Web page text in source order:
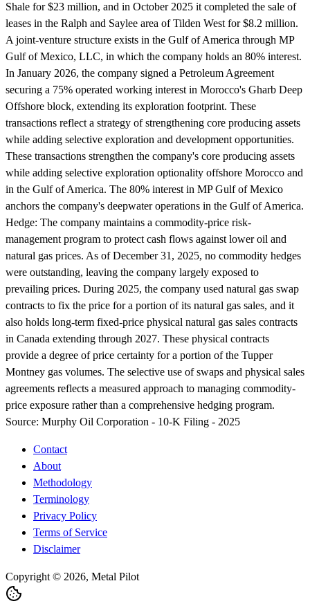
Shale for $23 million, and in October 2025 it completed the sale of
leases in the Ralph and Saylee area of Tilden West for $8.2 million.
A joint-venture structure exists in the Gulf of America through MP
Gulf of Mexico, LLC, in which the company holds an 80% interest.
In January 2026, the company signed a Petroleum Agreement
securing a 75% operated working interest in Morocco's Gharb Deep
Offshore block, extending its exploration footprint. These
transactions reflect a strategy of strengthening core producing assets
while adding selective exploration and development opportunities.
These transactions strengthen the company's core producing assets
while adding selective exploration optionality offshore Morocco and
in the Gulf of America. The 80% interest in MP Gulf of Mexico
anchors the company's deepwater operations in the Gulf of America.
Hedge: The company maintains a commodity-price risk-
management program to protect cash flows against lower oil and
natural gas prices. As of December 31, 2025, no commodity hedges
were outstanding, leaving the company largely exposed to
prevailing prices. During 2025, the company used natural gas swap
contracts to fix the price for a portion of its natural gas sales, and it
also holds long-term fixed-price physical natural gas sales contracts
in Canada extending through 2027. These physical contracts
provide a degree of price certainty for a portion of the Tupper
Montney gas volumes. The selective use of swaps and physical sales
agreements reflects a measured approach to managing commodity-
price exposure rather than a comprehensive hedging program.
Source: Murphy Oil Corporation - 10-K Filing - 2025
Contact
About
Methodology
Terminology
Privacy Policy
Terms of Service
Disclaimer
Copyright © 2026, Metal Pilot